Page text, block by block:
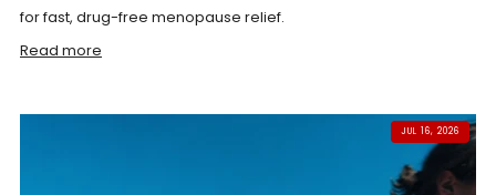
for fast, drug-free menopause relief.
Read more
JUL 16, 2026